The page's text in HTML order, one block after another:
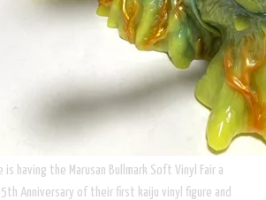
is having the Marusan Bullmark Soft Vinyl Fair a
Anniversary of their first kaiju vinyl figure and